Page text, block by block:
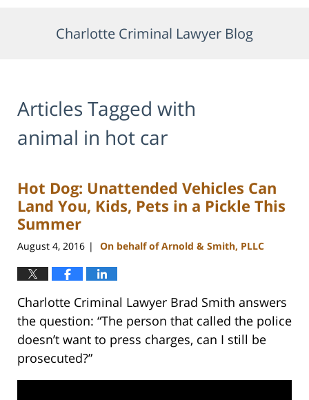
Charlotte Criminal Lawyer Blog
Articles Tagged with
animal in hot car
Hot Dog: Unattended Vehicles Can
Land You, Kids, Pets in a Pickle This
Summer
August 4, 2016 | On behalf of Arnold & Smith, PLLC
Charlotte Criminal Lawyer Brad Smith answers
the question: “The person that called the police
doesn’t want to press charges, can I still be
prosecuted?”